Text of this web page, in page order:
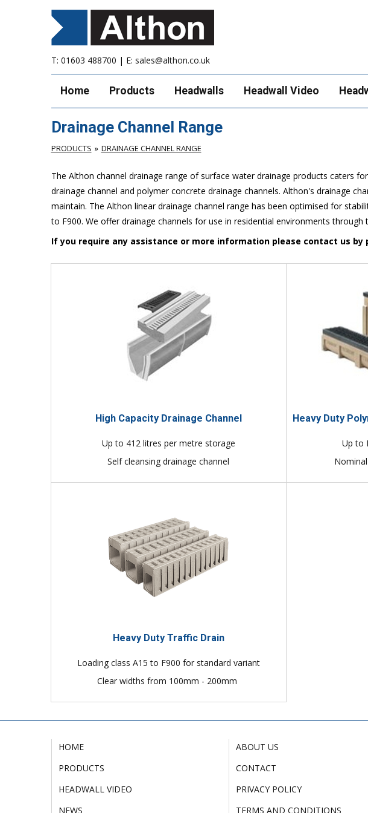
T: 01603 488700 | E: sales@althon.co.uk
Home Products Headwalls Headwall Video
Drainage Channel Range
PRODUCTS DRAINAGE CHANNEL RANGE
The Althon channel drainage range of surface water drainage products caters
drainage channel and polymer concrete drainage channels. Althon's drainage
maintain. The Althon linear drainage channel range has been optimised for
to F900. We offer drainage channels for use in residential environments
If you require any assistance or more information please contact us by
High Capacity Drainage Channel
Up to 412 litres per metre storage
Self cleansing drainage channel
Heavy Duty
Up to
Heavy Duty Traffic Drain
Loading class A15 to F900 for standard variant
Clear widths from 100mm - 200mm
HOME
PRODUCTS
HEADWALL VIDEO
NEWS
ABOUT US
CONTACT
PRIVACY POLICY
TERMS AND CONDITIONS